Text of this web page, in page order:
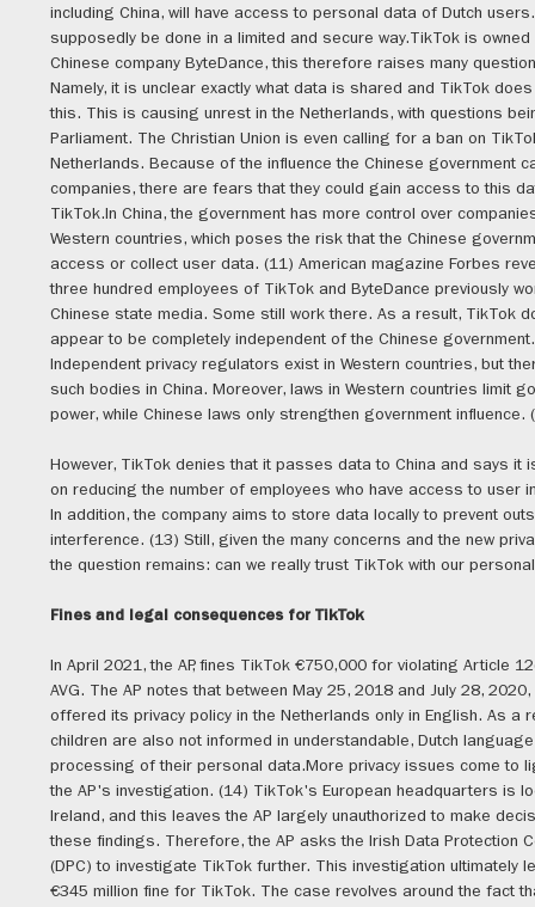
including China, will have access to personal data of Dutch
supposedly be done in a limited and secure way.TikTok is owned
Chinese company ByteDance, this therefore raises many
Namely, it is unclear exactly what data is shared and TikTok
this. This is causing unrest in the Netherlands, with questions
Parliament. The Christian Union is even calling for a ban on
Netherlands. Because of the influence the Chinese government
companies, there are fears that they could gain access to this
TikTok.In China, the government has more control over
Western countries, which poses the risk that the Chinese
access or collect user data. (11) American magazine Forbes
three hundred employees of TikTok and ByteDance previously
Chinese state media. Some still work there. As a result, TikTok
appear to be completely independent of the Chinese government.
Independent privacy regulators exist in Western countries, but
such bodies in China. Moreover, laws in Western countries limit
power, while Chinese laws only strengthen government influence.
However, TikTok denies that it passes data to China and says it
on reducing the number of employees who have access to user
In addition, the company aims to store data locally to prevent
interference. (13) Still, given the many concerns and the new
the question remains: can we really trust TikTok with our
Fines and legal consequences for TikTok
In April 2021, the AP, fines TikTok €750,000 for violating Article
AVG. The AP notes that between May 25, 2018 and July 28,
offered its privacy policy in the Netherlands only in English. As a
children are also not informed in understandable, Dutch
processing of their personal data.More privacy issues come to
the AP's investigation. (14) TikTok's European headquarters is
Ireland, and this leaves the AP largely unauthorized to make
these findings. Therefore, the AP asks the Irish Data Protection
(DPC) to investigate TikTok further. This investigation ultimately
€345 million fine for TikTok. The case revolves around the fact